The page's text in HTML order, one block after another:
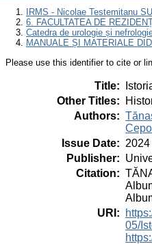
IRMS - Nicolae Testemitanu
6. FACULTATEA DE
Catedra de urologie și
MANUALE ȘI MATERIALE
Please use this identifier to cite or
Title:
Other Titles:
Authors:
Issue Date: 2024
Publisher:
Citation:
URI :
05/